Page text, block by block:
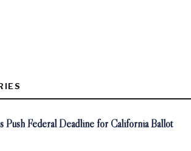
Push Federal Deadline for California Ballot